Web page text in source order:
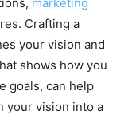
Crafting a
your vision and
shows how you
goals, can help
your vision into a